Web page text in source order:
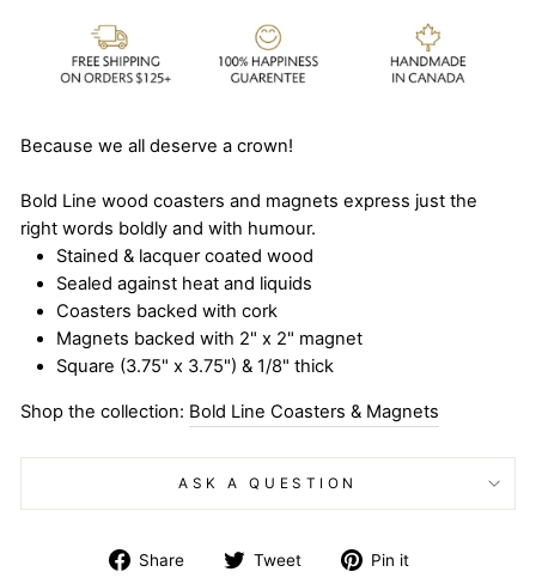
Because we all deserve a crown!
Bold Line wood coasters and magnets express just the
right words boldly and with humour.
Stained & lacquer coated wood
Sealed against heat and liquids
Coasters backed with cork
Magnets backed with 2" x 2" magnet
Square (3.75" x 3.75") & 1/8" thick
Shop the collection: Bold Line Coasters & Magnets
ASK A QUESTION
Share
Share Tweet
Tweet Pin it